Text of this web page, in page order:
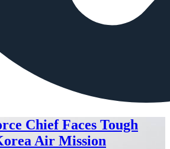
Chief Faces Tough
Air Mission